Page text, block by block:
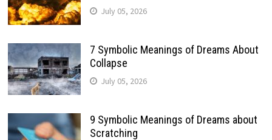
July 05, 2026
7 Symbolic Meanings of Dreams About
Collapse
July 05, 2026
9 Symbolic Meanings of Dreams about
Scratching